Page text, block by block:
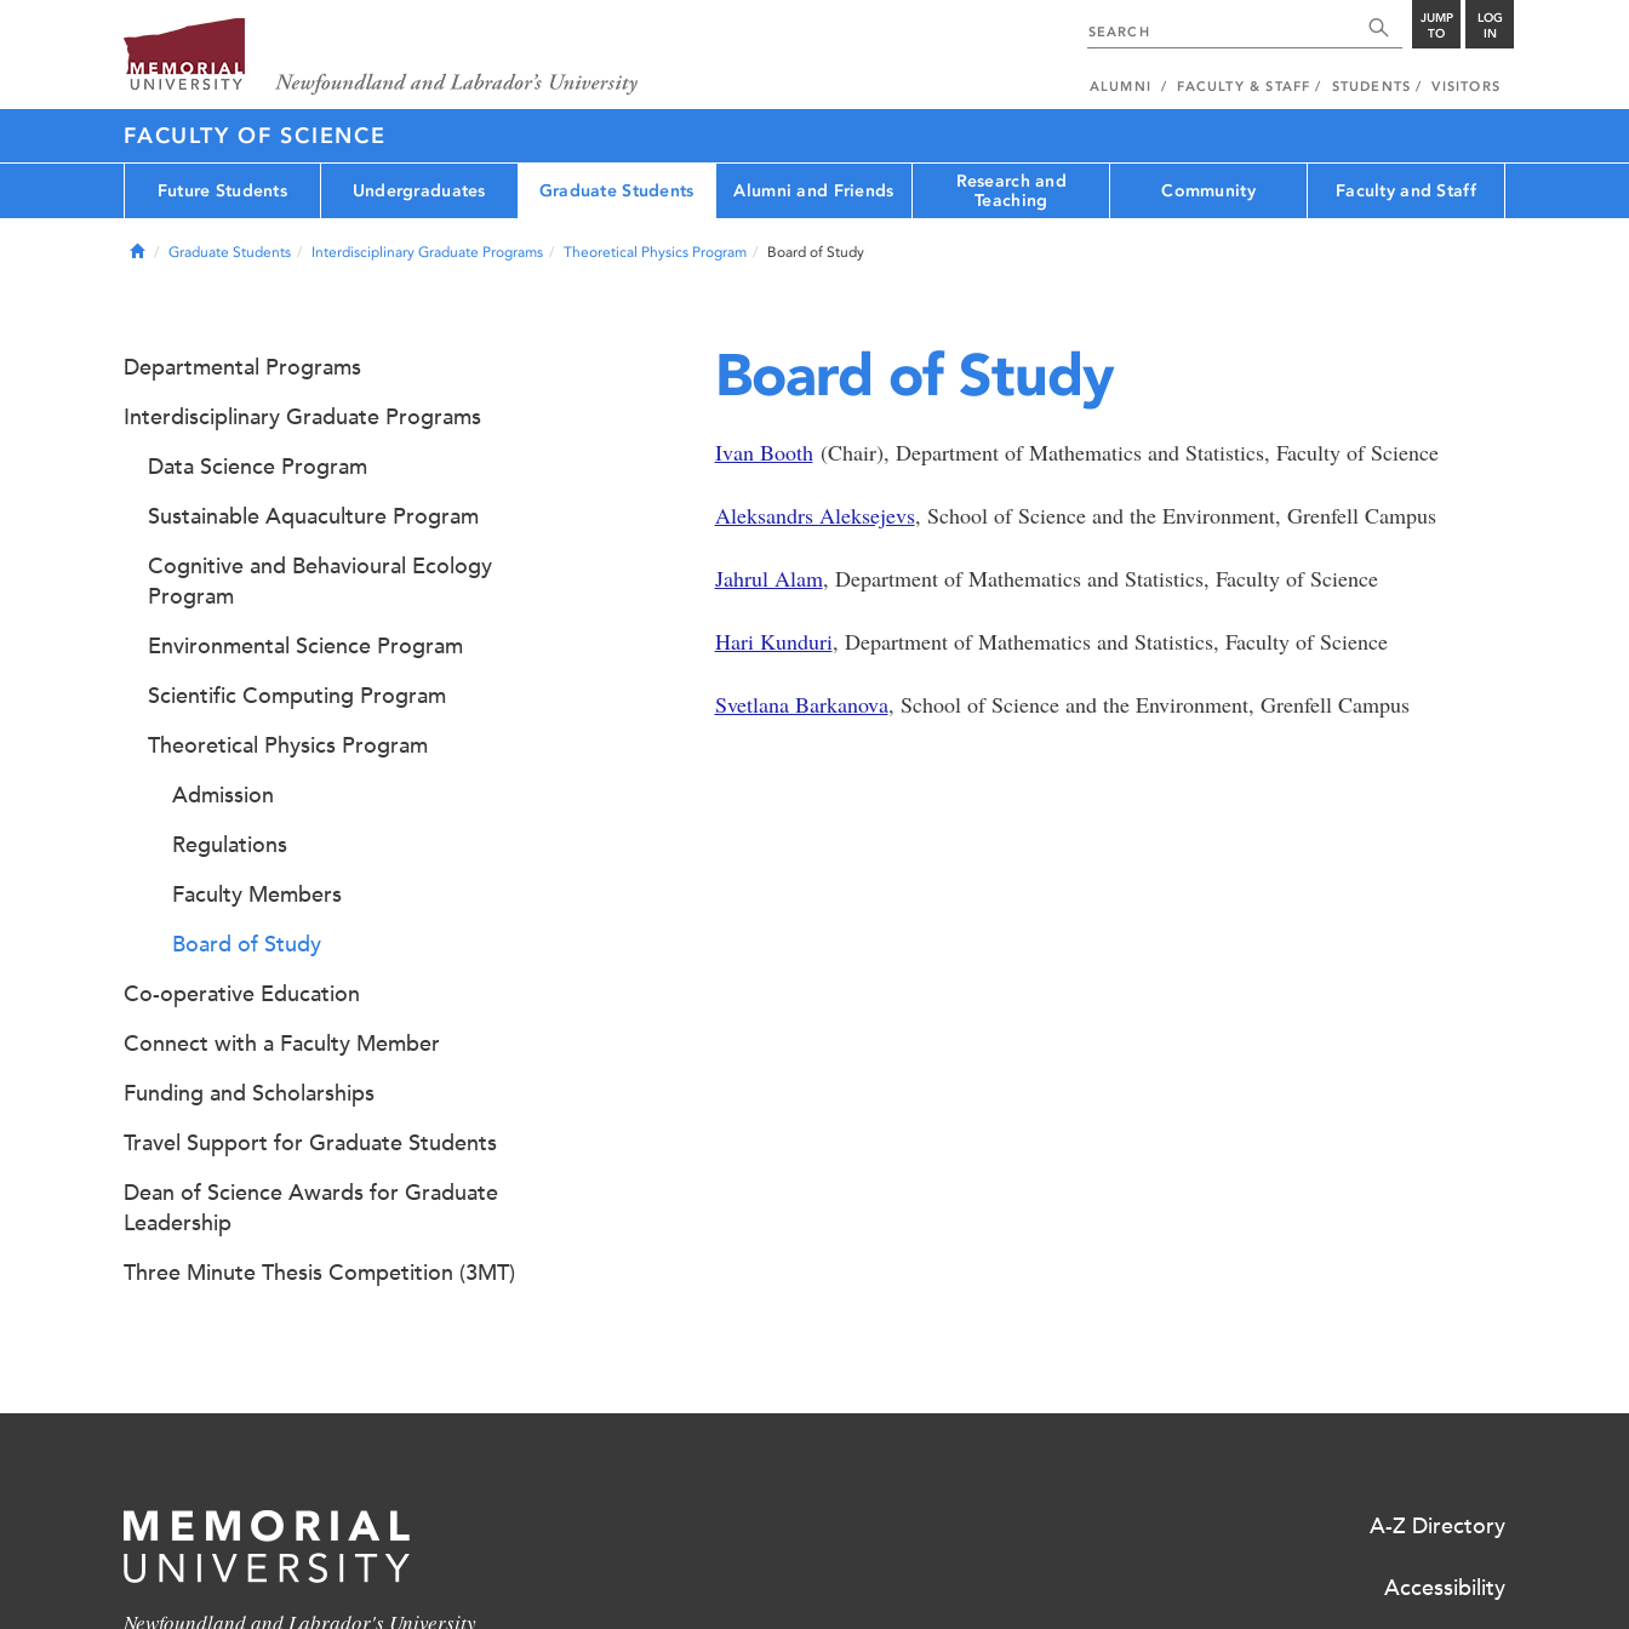
JUMP
TO
LOG
IN
ALUMNI FACULTY & STAFF STUDENTS VISITORS
FACULTY OF SCIENCE
Future Students Undergraduates Graduate Students Alumni and Friends
Research and
Teaching
Community Faculty and Staff
HomeGraduate Students Interdisciplinary Graduate Programs Theoretical Physics Program Board of Study
Board of Study
Ivan Booth(Chair), Department of Mathematics and Statistics, Faculty of Science
Aleksandrs Aleksejevs, School of Science and the Environment, Grenfell Campus
Jahrul Alam, Department of Mathematics and Statistics, Faculty of Science
Hari Kunduri, Department of Mathematics and Statistics, Faculty of Science
Svetlana Barkanova, School of Science and the Environment, Grenfell Campus
Departmental Programs
Interdisciplinary Graduate Programs
Data Science Program
Sustainable Aquaculture Program
Cognitive and Behavioural Ecology
Program
Environmental Science Program
Scientific Computing Program
Theoretical Physics Program
Admission
Regulations
Faculty Members
Board of Study
Co-operative Education
Connect with a Faculty Member
Funding and Scholarships
Travel Support for Graduate Students
Dean of Science Awards for Graduate
Leadership
Three Minute Thesis Competition (3MT)
Newfoundland and Labrador's University
A-Z Directory
Accessibility